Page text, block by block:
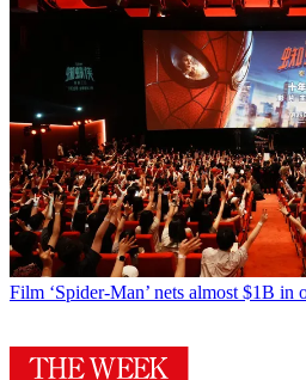
Film ‘Spider-Man’ nets almost $1B in